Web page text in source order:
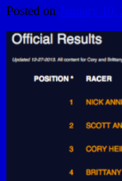
Posted on January 10,